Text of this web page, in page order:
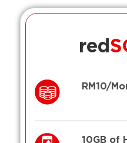
red
RM10/
10GB of